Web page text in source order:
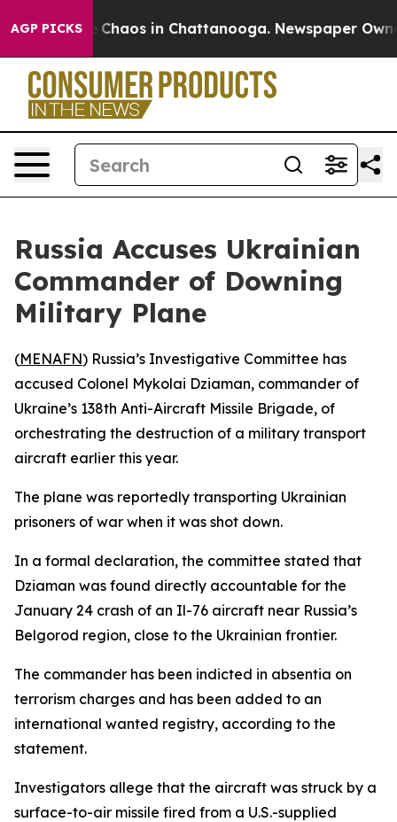
AGP PICKS
Collapse Chaos in Chattanooga. Newspaper
Russia Accuses Ukrainian
Commander of Downing
Military Plane
(MENAFN) Russia’s Investigative Committee has
accused Colonel Mykolai Dziaman, commander of
Ukraine’s 138th Anti-Aircraft Missile Brigade, of
orchestrating the destruction of a military transport
aircraft earlier this year.
The plane was reportedly transporting Ukrainian
prisoners of war when it was shot down.
In a formal declaration, the committee stated that
Dziaman was found directly accountable for the
January 24 crash of an Il-76 aircraft near Russia’s
Belgorod region, close to the Ukrainian frontier.
The commander has been indicted in absentia on
terrorism charges and has been added to an
international wanted registry, according to the
statement.
Investigators allege that the aircraft was struck by a
surface-to-air missile fired from a U.S.-supplied